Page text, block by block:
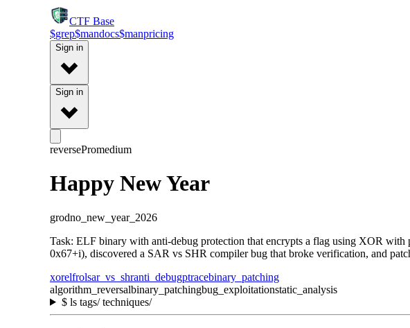
CTF Base
$grep$mandocs$manpricing
Sign in
Sign in
reversePromedium
Happy New Year
grodno_new_year_2026
Task: ELF binary with anti-debug protection that encrypts a flag using XOR
0x67+i), discovered a SAR vs SHR compiler bug that broke verification, and
xorelfrolsar_vs_shranti_debugptracebinary_patching
algorithm_reversalbinary_patchingbug_exploitationstatic_analysis
$ls tags/ techniques/